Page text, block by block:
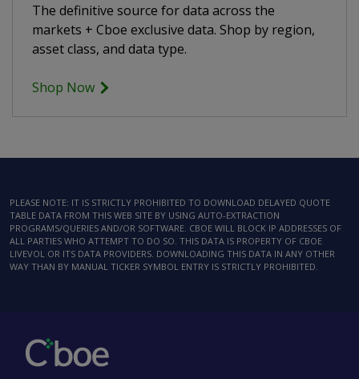
The definitive source for data across the
markets + Cboe exclusive data. Shop by region,
asset class, and data type.
Shop Now
PLEASE NOTE: IT IS STRICTLY PROHIBITED TO DOWNLOAD DELAYED QUOTE
TABLE DATA FROM THIS WEB SITE BY USING AUTO-EXTRACTION
PROGRAMS/QUERIES AND/OR SOFTWARE. CBOE WILL BLOCK IP ADDRESSES OF
ALL PARTIES WHO ATTEMPT TO DO SO. THIS DATA IS PROPERTY OF CBOE
LIVEVOL OR ITS DATA PROVIDERS. DOWNLOADING THIS DATA IN ANY OTHER
WAY THAN BY MANUAL TICKER SYMBOL ENTRY IS STRICTLY PROHIBITED.